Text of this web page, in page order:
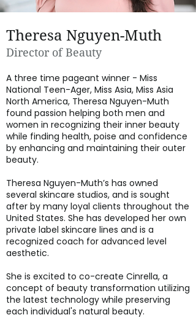
Theresa Nguyen-Muth
Director of Beauty
A three time pageant winner - Miss
National Teen-Ager, Miss Asia, Miss Asia
North America, Theresa Nguyen-Muth
found passion helping both men and
women in recognizing their inner beauty
while finding health, poise and confidence
by enhancing and maintaining their outer
beauty.
Theresa Nguyen-Muth’s has owned
several skincare studios, and is sought
after by many loyal clients throughout the
United States. She has developed her own
private label skincare lines and is a
recognized coach for advanced level
aesthetic.
She is excited to co-create Cinrella, a
concept of beauty transformation utilizing
the latest technology while preserving
each individual's natural beauty.